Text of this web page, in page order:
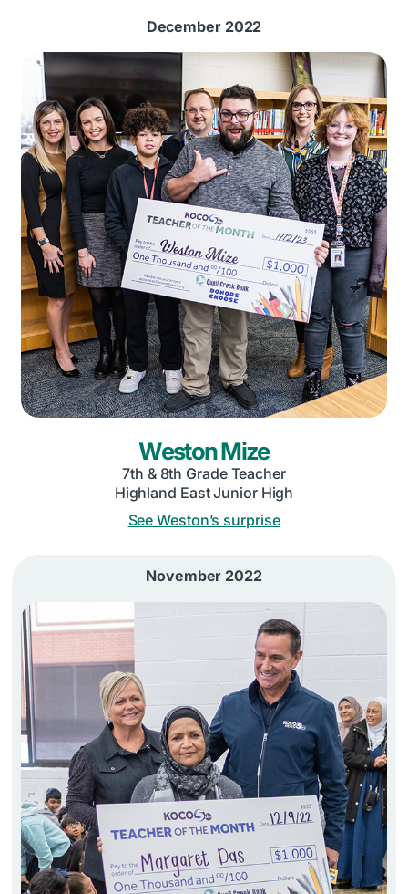
December 2022
Weston Mize
7th & 8th Grade Teacher
Highland East Junior High
See Weston’s surprise
November 2022